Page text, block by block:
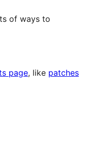
of ways to
page, like patches